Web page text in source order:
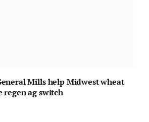
Mills help Midwest wheat
regen ag switch